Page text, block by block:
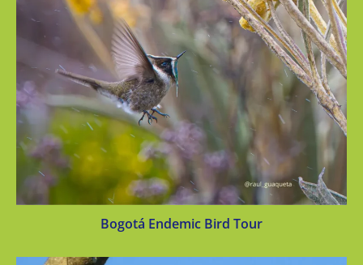
Bogotá Endemic Bird Tour